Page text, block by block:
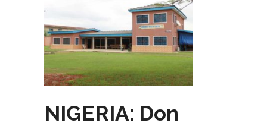
NIGERIA: Don